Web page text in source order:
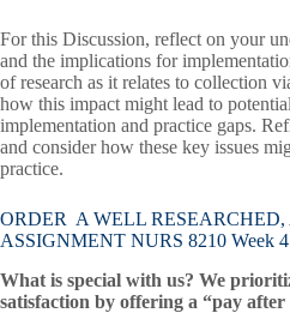
For this Discussion, reflect on your
and the implications for
of research as it relates to collection
how this impact might lead to
implementation and practice gaps.
and consider how these key issues
practice.
ORDER A WELL RESEARCHED,
ASSIGNMENT NURS 8210 Week
What is special with us? We
satisfaction by offering a “pay